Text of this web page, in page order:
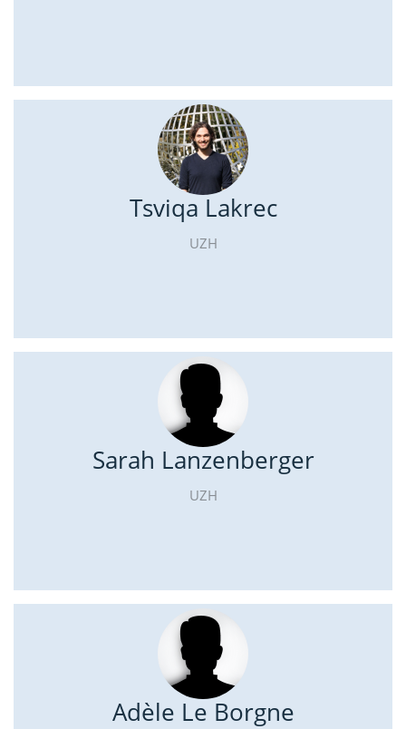
Tsviqa Lakrec
UZH
Sarah Lanzenberger
UZH
Adèle Le Borgne